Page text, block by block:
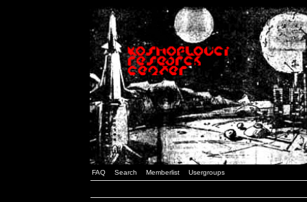
FAQ Search Memberlist Usergroups